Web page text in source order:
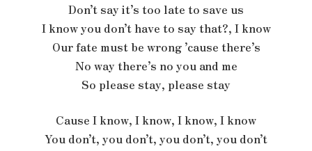
Don’t say it’s too late to save us
I know you don’t have to say that?, I know
Our fate must be wrong ’cause there’s
No way there’s no you and me
So please stay, please stay
Cause I know, I know, I know, I know
You don’t, you don’t, you don’t, you don’t